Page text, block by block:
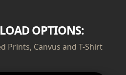
OPTIONS:
Prints, Canvus and T-Shirt